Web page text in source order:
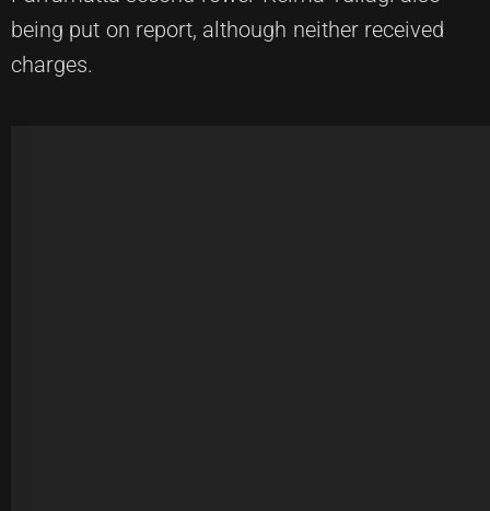
being put on report, although neither received
charges.